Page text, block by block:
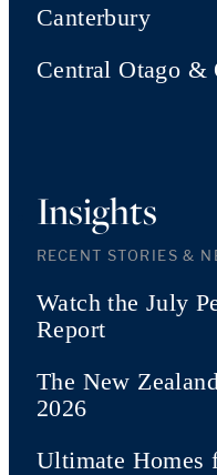
Canterbury
Central Otago &
Insights
RECENT STORIES &
Watch the July
Report
The New
2026
Ultimate Homes